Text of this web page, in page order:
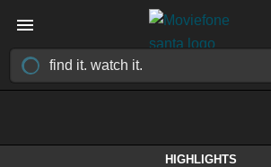
HIGHLIGHTS